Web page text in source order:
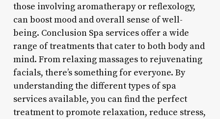
those involving aromatherapy or reflexology,
can boost mood and overall sense of well-
being. Conclusion Spa services offer a wide
range of treatments that cater to both body and
mind. From relaxing massages to rejuvenating
facials, there’s something for everyone. By
understanding the different types of spa
services available, you can find the perfect
treatment to promote relaxation, reduce stress,